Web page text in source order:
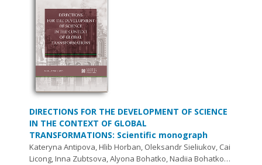
DIRECTIONS FOR THE DEVELOPMENT OF SCIENCE
IN THE CONTEXT OF GLOBAL
TRANSFORMATIONS: Scientific monograph
Kateryna Antipova, Hlib Horban, Oleksandr Sieliukov, Cai
Licong, Inna Zubtsova, Аlyona Bohatko, Nadiia Bohatko…